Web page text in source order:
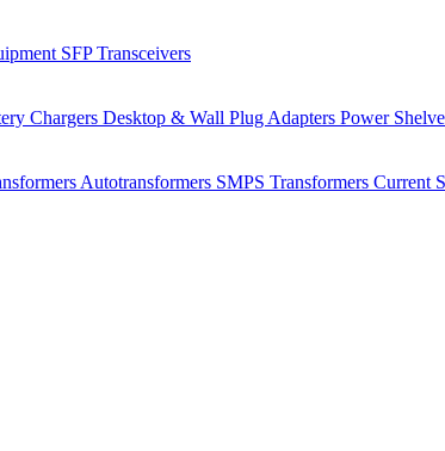
SFP Transceivers
Chargers Desktop & Wall Plug Adapters Power
Autotransformers SMPS Transformers Current